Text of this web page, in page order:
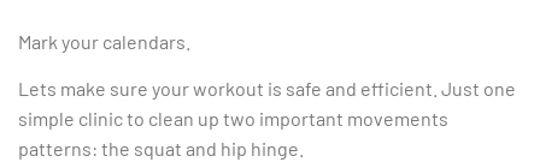
Mark your calendars.
Lets make sure your workout is safe and efficient. Just one
simple clinic to clean up two important movements
patterns: the squat and hip hinge.